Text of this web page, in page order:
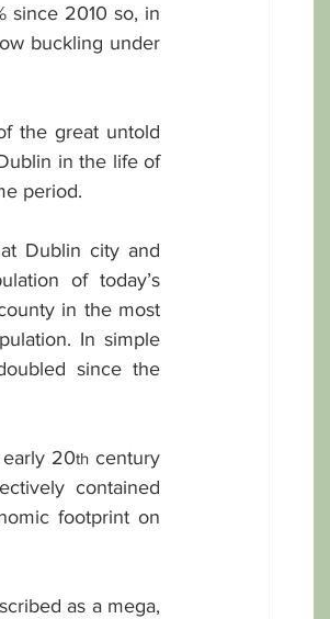
since 2010 so, in
buckling under
the great untold
in the life of
period.
Dublin city and
of today’s
in the most
In simple
since the
20th century
contained
footprint on
as a mega,